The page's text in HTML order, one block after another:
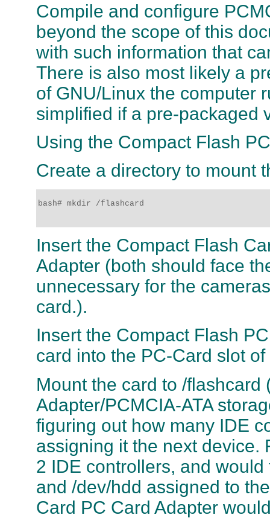
Compile and configure
beyond the scope of this
with such information that
There is also most likely a
of GNU/Linux the computer
simplified if a pre-packaged
Using the Compact Flash
Create a directory to mount
bash# mkdir /flashcard
Insert the Compact Flash
Adapter (both should face
unnecessary for the
card.).
Insert the Compact Flash
card into the PC-Card slot
Mount the card to /
Adapter/PCMCIA-ATA
figuring out how many IDE
assigning it the next device.
2 IDE controllers, and
and /dev/hdd assigned to
Card PC Card Adapter